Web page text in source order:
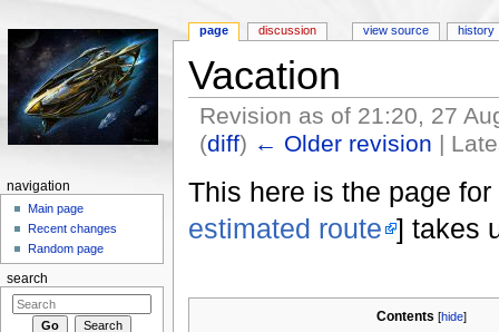
Vacation
Revision as of 21:20, 27
(diff) ← Older revision |
This here is the page
estimated route ] takes
Contents [hide]
page discussion view source history
navigation
Main page
Recent changes
Random page
search